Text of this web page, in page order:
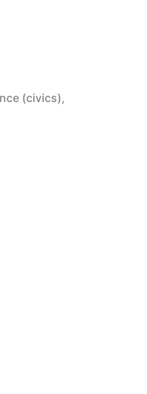
(civics),